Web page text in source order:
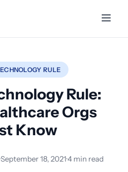
RULE
Rule:
Orgs
Know
·September 18, 2021·4 min read